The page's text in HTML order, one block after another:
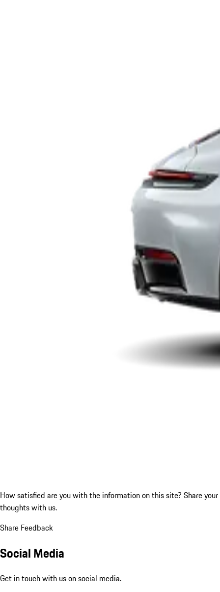
How satisfied are you with the information on this site? Share your
thoughts with us.
Share Feedback
Social Media
Get in touch with us on social media.